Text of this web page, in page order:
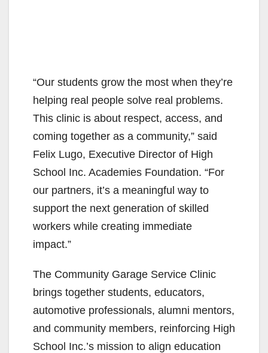
“Our students grow the most when they’re
helping real people solve real problems.
This clinic is about respect, access, and
coming together as a community,” said
Felix Lugo, Executive Director of High
School Inc. Academies Foundation. “For
our partners, it’s a meaningful way to
support the next generation of skilled
workers while creating immediate
impact.”
The Community Garage Service Clinic
brings together students, educators,
automotive professionals, alumni mentors,
and community members, reinforcing High
School Inc.’s mission to align education